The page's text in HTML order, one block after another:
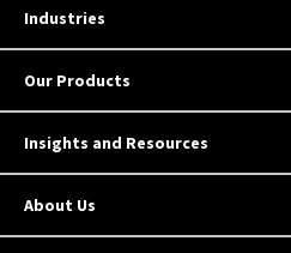
Industries
Our Products
Insights and Resources
About Us